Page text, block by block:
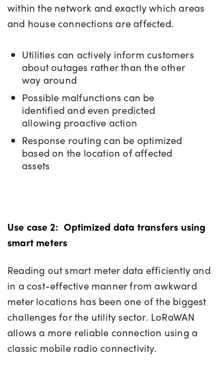
within the network and exactly which areas
and house connections are affected.
Utilities can actively inform customers
about outages rather than the other
way around
Possible malfunctions can be
identified and even predicted
allowing proactive action
Response routing can be optimized
based on the location of affected
assets
Use case 2: Optimized data transfers using
smart meters
Reading out smart meter data efficiently and
in a cost-effective manner from awkward
meter locations has been one of the biggest
challenges for the utility sector. LoRaWAN
allows a more reliable connection using a
classic mobile radio connectivity.